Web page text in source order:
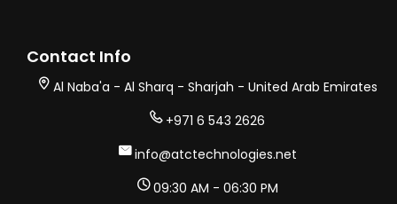
Contact Info
Al Naba'a - Al Sharq - Sharjah - United Arab Emirates
+971 6 543 2626
info@atctechnologies.net
09:30 AM - 06:30 PM